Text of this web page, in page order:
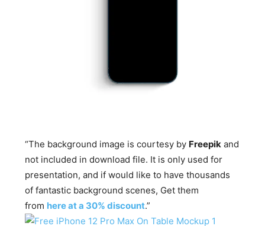
“The background image is courtesy by Freepik and
not included in download file. It is only used for
presentation, and if would like to have thousands
of fantastic background scenes, Get them
from here at a 30% discount.”